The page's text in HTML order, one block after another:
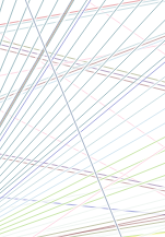
php/custom.php
php/custom.php